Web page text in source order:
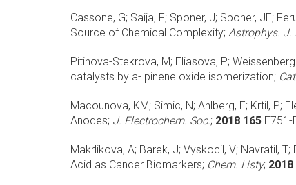
Cassone, G; Saija, F; Sponer, J; Sponer, JE;
Source of Chemical Complexity; Astrophys. J.
Pitinova-Stekrova, M; Eliasova, P;
catalysts by a- pinene oxide isomerization;
Macounova, KM; Simic, N; Ahlberg, E; Krtil, P;
Anodes; J. Electrochem. Soc.; 2018 165 E751-
Makrlikova, A; Barek, J; Vyskocil, V; Navratil, T;
Acid as Cancer Biomarkers; Chem. Listy; 2018